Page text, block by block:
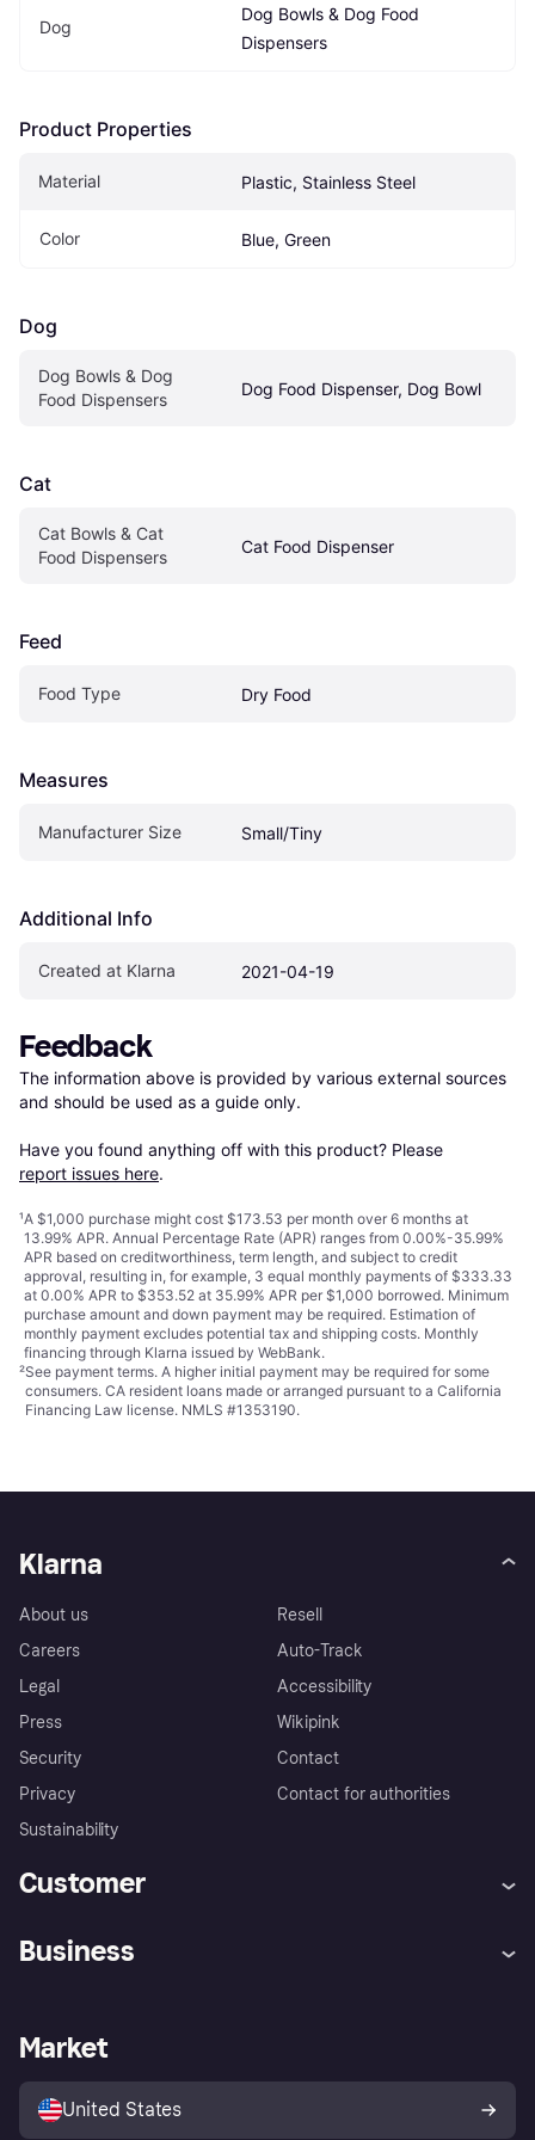
Dog
Dog Bowls & Dog Food
Dispensers
Product Properties
Material Plastic, Stainless Steel
Color Blue, Green
Dog
Dog Bowls & Dog
Food Dispensers
Dog Food Dispenser, Dog Bowl
Cat
Cat Bowls & Cat
Food Dispensers
Cat Food Dispenser
Feed
Food Type Dry Food
Measures
Manufacturer Size Small/Tiny
Additional Info
Created at Klarna 2021-04-19
Feedback
The information above is provided by various external sources
and should be used as a guide only.
Have you found anything off with this product? Please
report issues here.
¹A $1,000 purchase might cost $173.53 per month over 6 months at
13.99% APR. Annual Percentage Rate (APR) ranges from 0.00%-35.99%
APR based on creditworthiness, term length, and subject to credit
approval, resulting in, for example, 3 equal monthly payments of $333.33
at 0.00% APR to $353.52 at 35.99% APR per $1,000 borrowed. Minimum
purchase amount and down payment may be required. Estimation of
monthly payment excludes potential tax and shipping costs. Monthly
financing through Klarna issued by WebBank.
²See payment terms. A higher initial payment may be required for some
consumers. CA resident loans made or arranged pursuant to a California
Financing Law license. NMLS #1353190.
Klarna
About us
Careers
Legal
Press
Security
Privacy
Sustainability
Resell
Auto-Track
Accessibility
Wikipink
Contact
Contact for authorities
Customer
Store Directory
Business
Business log in
Market
United States